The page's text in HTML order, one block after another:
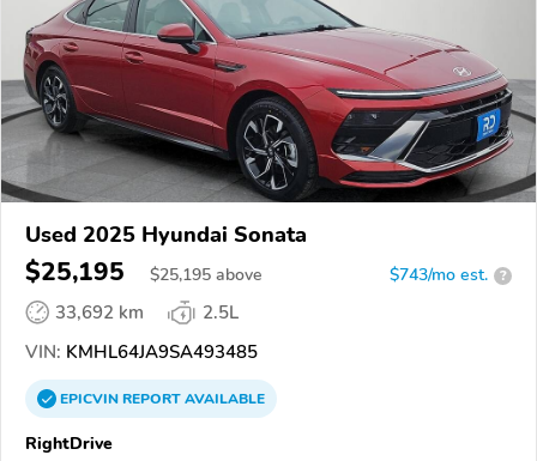
Used 2025 Hyundai Sonata
$25,195 $25,195 above $743/mo est. ?
33,692 km
2.5L
VIN: KMHL64JA9SA493485
EPICVINREPORTAVAILABLE
RightDrive